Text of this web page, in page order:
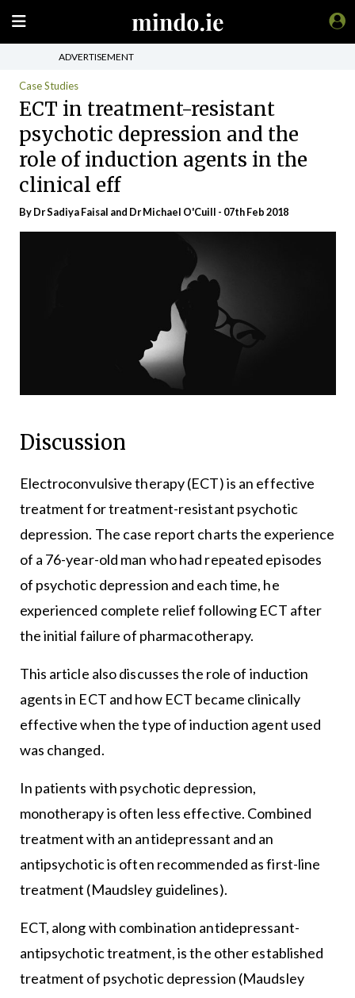
ADVERTISEMENT
Case Studies
ECT in treatment-resistant
psychotic depression and the
role of induction agents in the
clinical eff
By Dr Sadiya Faisal and Dr Michael O'Cuill - 07th Feb 2018
Discussion
Electroconvulsive therapy (ECT) is an effective
treatment for treatment-resistant psychotic
depression. The case report charts the experience
of a 76-year-old man who had repeated episodes
of psychotic depression and each time, he
experienced complete relief following ECT after
the initial failure of pharmacotherapy.
This article also discusses the role of induction
agents in ECT and how ECT became clinically
effective when the type of induction agent used
was changed.
In patients with psychotic depression,
monotherapy is often less effective. Combined
treatment with an antidepressant and an
antipsychotic is often recommended as first-line
treatment (Maudsley guidelines).
ECT, along with combination antidepressant-
antipsychotic treatment, is the other established
treatment of psychotic depression (Maudsley